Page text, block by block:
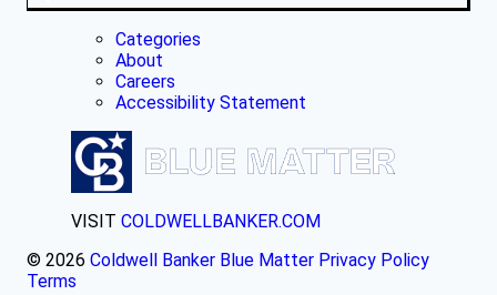
Categories
About
Careers
Accessibility Statement
VISIT COLDWELLBANKER.COM
© 2026 Coldwell Banker Blue Matter Privacy Policy
Terms